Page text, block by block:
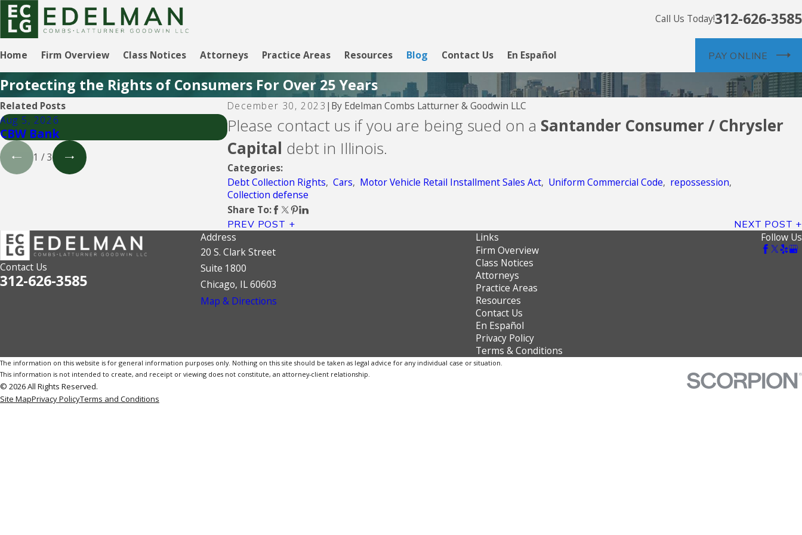
Call Us Today!312-626-3585
Home Firm Overview Class Notices Attorneys Practice Areas Resources Blog Contact Us En Español PAY ONLINE
Protecting the Rights of Consumers For Over 25 Years
December 30, 2023 | By Edelman Combs Latturner & Goodwin LLC
Please contact us if you are being sued on a Santander Consumer / Chrysler
Capital debt in Illinois.
Categories:
Debt Collection Rights, Cars, Motor Vehicle Retail Installment Sales Act, Uniform Commercial Code, repossession,
Collection defense
Share To:
PREV POST NEXT POST
Related Posts
Aug 5, 2026
CBW Bank
Aug 5, 2026
Lending Club
Aug 5, 2026
CBW Bank - Line of Credit
1 /3
Contact Us
312-626-3585
Address
20 S. Clark Street
Suite 1800
Chicago, IL 60603
Map & Directions
Links
Firm Overview
Class Notices
Attorneys
Practice Areas
Resources
Contact Us
En Español
Privacy Policy
Terms & Conditions
Follow Us
The information on this website is for general information purposes only. Nothing on this site should be taken as legal advice for any individual case or situation.
This information is not intended to create, and receipt or viewing does not constitute, an attorney-client relationship.
© 2026 All Rights Reserved.
Site MapPrivacy PolicyTerms and Conditions